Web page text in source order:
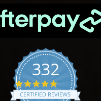
332
4.9 star rating
CERTIFIED REVIEWS